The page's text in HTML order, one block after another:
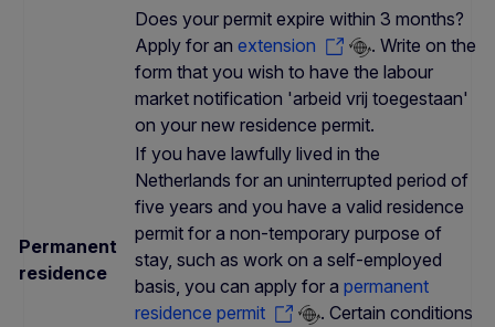
Does your permit expire within 3 months?
Apply for an extension
. Write on the
form that you wish to have the labour
market notification 'arbeid vrij toegestaan'
on your new residence permit.
Permanent
residence
If you have lawfully lived in the
Netherlands for an uninterrupted period of
five years and you have a valid residence
permit for a non-temporary purpose of
stay, such as work on a self-employed
basis, you can apply for a permanent
residence permit
. Certain conditions